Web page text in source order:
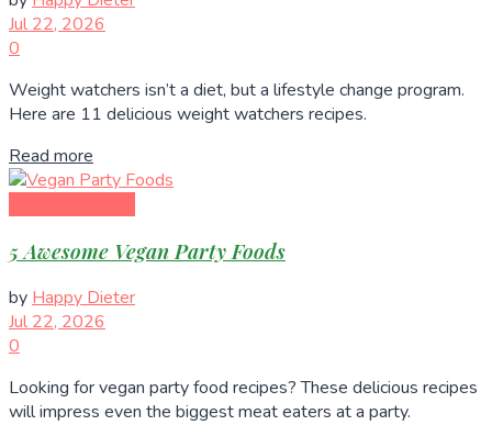
Jul 22, 2026
0
Weight watchers isn’t a diet, but a lifestyle change program.
Here are 11 delicious weight watchers recipes.
Read more
5 Awesome Vegan Party Foods
by Happy Dieter
Jul 22, 2026
0
Looking for vegan party food recipes? These delicious recipes
will impress even the biggest meat eaters at a party.